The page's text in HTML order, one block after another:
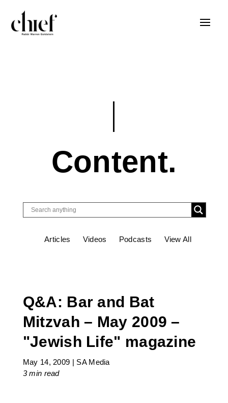
Content.
Articles Videos Podcasts View All
Q&A: Bar and Bat
Mitzvah – May 2009 –
"Jewish Life" magazine
May 14, 2009 | SA Media
3 min read